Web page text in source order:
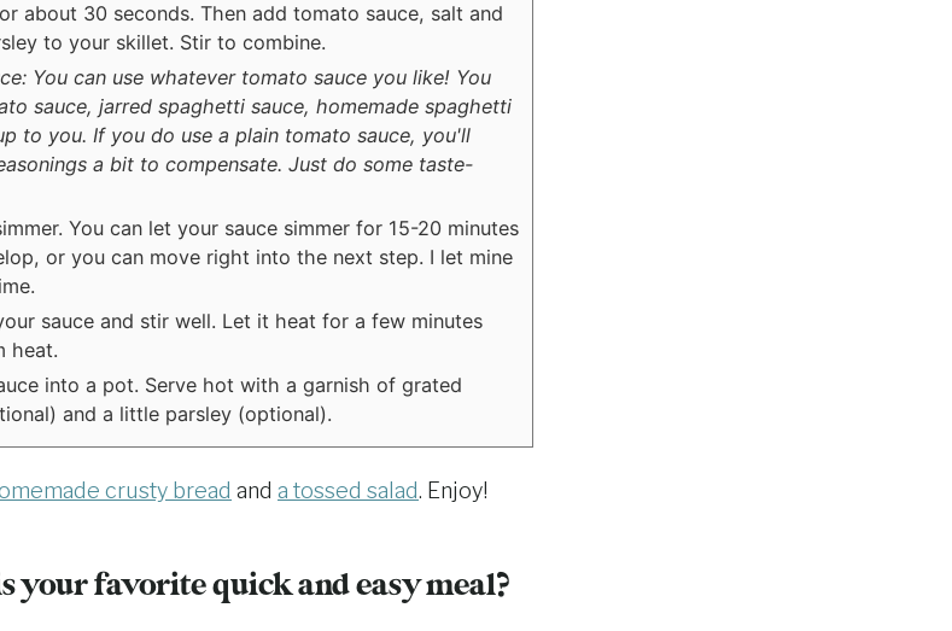
about 30 seconds. Then add tomato sauce, salt and
to your skillet. Stir to combine.
You can use whatever tomato sauce you like! You
sauce, jarred spaghetti sauce, homemade spaghetti
to you. If you do use a plain tomato sauce, you'll
a bit to compensate. Just do some taste-
You can let your sauce simmer for 15-20 minutes
or you can move right into the next step. I let mine
sauce and stir well. Let it heat for a few minutes
heat.
into a pot. Serve hot with a garnish of grated
and a little parsley (optional).
crusty bread and a tossed salad. Enjoy!
your favorite quick and easy meal?